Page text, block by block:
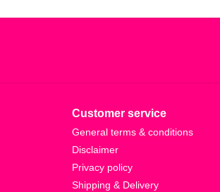
Customer service
General terms & conditions
Disclaimer
Privacy policy
Shipping & Delivery